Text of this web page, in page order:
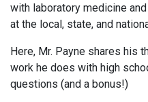
with laboratory medicine
at the local, state, and
Here, Mr. Payne shares his
work he does with high
questions (and a bonus!)